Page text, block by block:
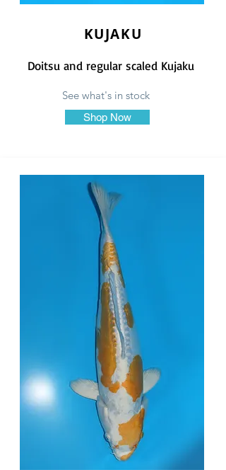
KUJAKU
Doitsu and regular scaled Kujaku
See what's in stock
Shop Now